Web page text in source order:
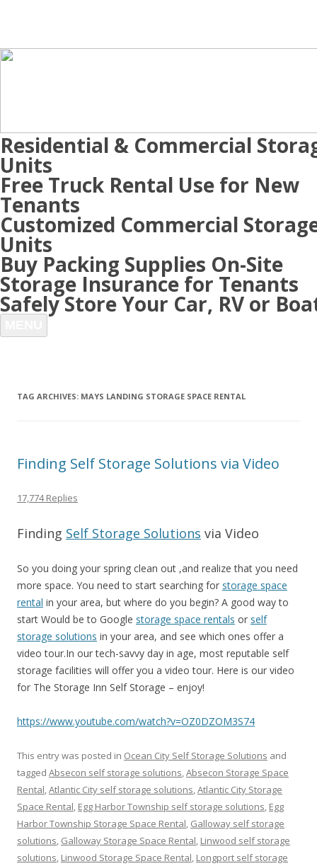
Residential & Commercial
Units
Free Truck Rental Use for New
Tenants
Customized Commercial
Units
Buy Packing Supplies On-Site
Storage Insurance for Tenants
Safely Store Your Car, RV or
TAG ARCHIVES: MAYS LANDING STORAGE SPACE RENTAL
Finding Self Storage Solutions via Video
17,774 Replies
Finding Self Storage Solutions via Video
So you doing your spring clean out ,and realize that you need
more space. You need to start searching for storage space
rental in your area, but where do you begin? A good way to
start Would be to Google storage space rentals or self
storage solutions in your area, and see which ones offer a
video tour.In our tech-savvy day in age, most reputable self
storage facilities will offer you a video tour. Here is our video
for The Storage Inn Self Storage – enjoy!
https://www.youtube.com/watch?v=OZ0DZOM3S74
This entry was posted in Ocean City Self Storage Solutions and
tagged Absecon self storage solutions,Absecon Storage Space
Rental,Atlantic City self storage solutions,Atlantic City Storage
Space Rental, Egg Harbor Township self storage solutions, Egg
Harbor Township Storage Space Rental, Galloway self storage
solutions, Galloway Storage Space Rental, Linwood self storage
solutions, Linwood Storage Space Rental, Longport self storage